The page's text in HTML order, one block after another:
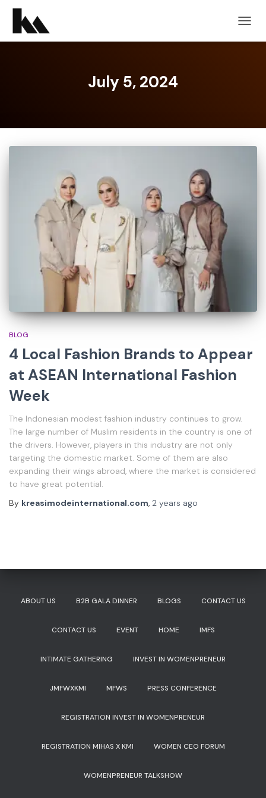
July 5, 2024
BLOG
4 Local Fashion Brands to Appear
at ASEAN International Fashion
Week
The Indonesian modest fashion industry continues to grow.
The large number of Muslim residents in the country is one of
the drivers. However, players in this industry are not only
targeting the domestic market. Some of them are also
expanding their wings abroad, where the market is considered
to have great potential.
By kreasimodeinternational.com, 2 years ago
ABOUT US B2B GALA DINNER BLOGS CONTACT US
CONTACT US EVENT HOME IMFS
INTIMATE GATHERING INVEST IN WOMENPRENEUR
JMFWXKMI MFWS PRESS CONFERENCE
REGISTRATION INVEST IN WOMENPRENEUR
REGISTRATION MIHAS X KMI WOMEN CEO FORUM
WOMENPRENEUR TALKSHOW